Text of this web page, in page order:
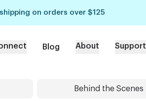
shipping on orders over $125
Blog About Support
Behind the Scenes